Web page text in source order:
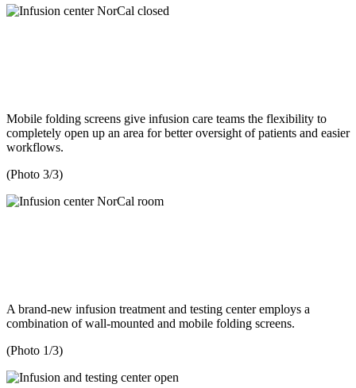
Mobile folding screens give infusion care teams the flexibility to
completely open up an area for better oversight of patients and easier
workflows.
(Photo 3/3)
A brand-new infusion treatment and testing center employs a
combination of wall-mounted and mobile folding screens.
(Photo 1/3)